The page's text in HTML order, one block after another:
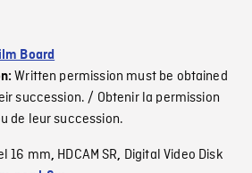
Board
Written permission must be obtained
succession. / Obtenir la permission
de leur succession.
16 mm, HDCAM SR, Digital Video Disk